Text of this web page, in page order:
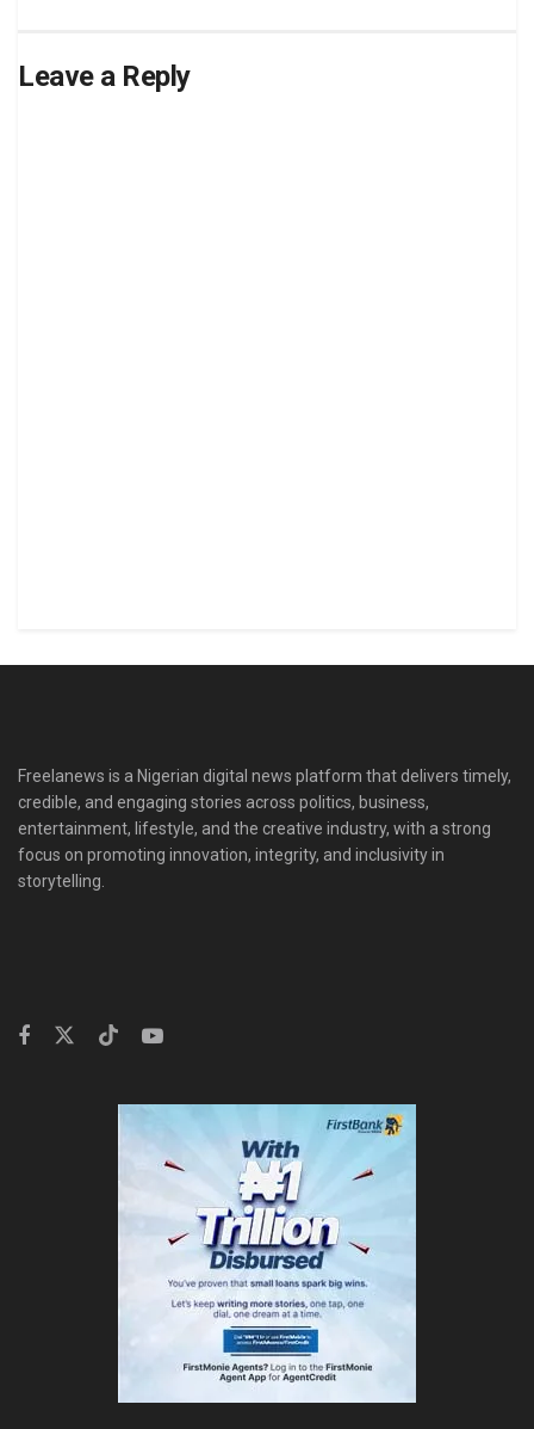
Leave a Reply
Freelanews is a Nigerian digital news platform that delivers timely,
credible, and engaging stories across politics, business,
entertainment, lifestyle, and the creative industry, with a strong
focus on promoting innovation, integrity, and inclusivity in
storytelling.